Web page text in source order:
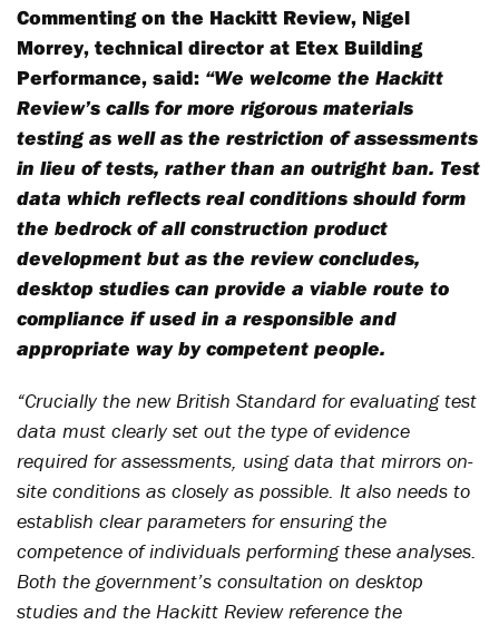
Commenting on the Hackitt Review, Nigel
Morrey, technical director at Etex Building
Performance, said: “We welcome the Hackitt
Review’s calls for more rigorous materials
testing as well as the restriction of assessments
in lieu of tests, rather than an outright ban. Test
data which reflects real conditions should form
the bedrock of all construction product
development but as the review concludes,
desktop studies can provide a viable route to
compliance if used in a responsible and
appropriate way by competent people.
“Crucially the new British Standard for evaluating test
data must clearly set out the type of evidence
required for assessments, using data that mirrors on-
site conditions as closely as possible. It also needs to
establish clear parameters for ensuring the
competence of individuals performing these analyses.
Both the government’s consultation on desktop
studies and the Hackitt Review reference the